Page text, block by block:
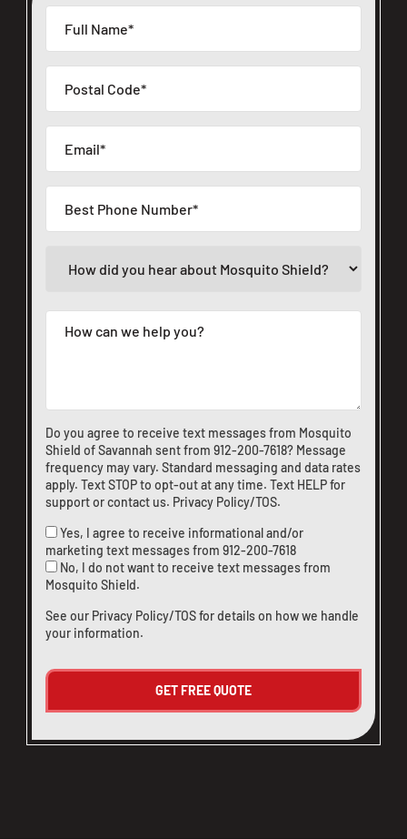
Do you agree to receive text messages from Mosquito
Shield of Savannah sent from 912-200-7618? Message
frequency may vary. Standard messaging and data rates
apply. Text STOP to opt-out at any time. Text HELP for
support orcontact us. Privacy Policy/TOS.
Yes, I agree to receive informational and/or
marketing text messages from 912-200-7618
No, I do not want to receive text messages from
Mosquito Shield.
See our Privacy Policy/TOSfor details on how we handle
your information.